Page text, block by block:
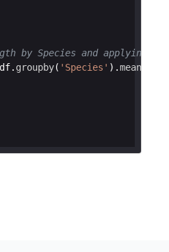
by Species and applying
. groupby( 'Species' ) .mean